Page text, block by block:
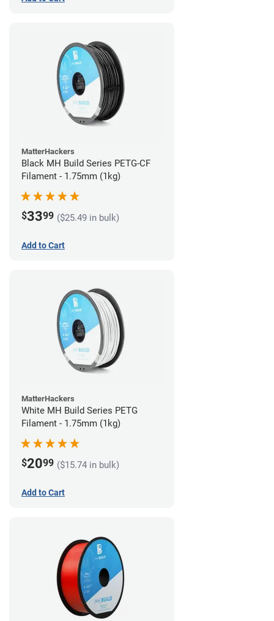
MatterHackers
Black MH Build Series PETG-CF
Filament - 1.75mm (1kg)
$3399 ($25.49 in bulk)
Add to Cart
MatterHackers
White MH Build Series PETG
Filament - 1.75mm (1kg)
$2099 ($15.74 in bulk)
Add to Cart